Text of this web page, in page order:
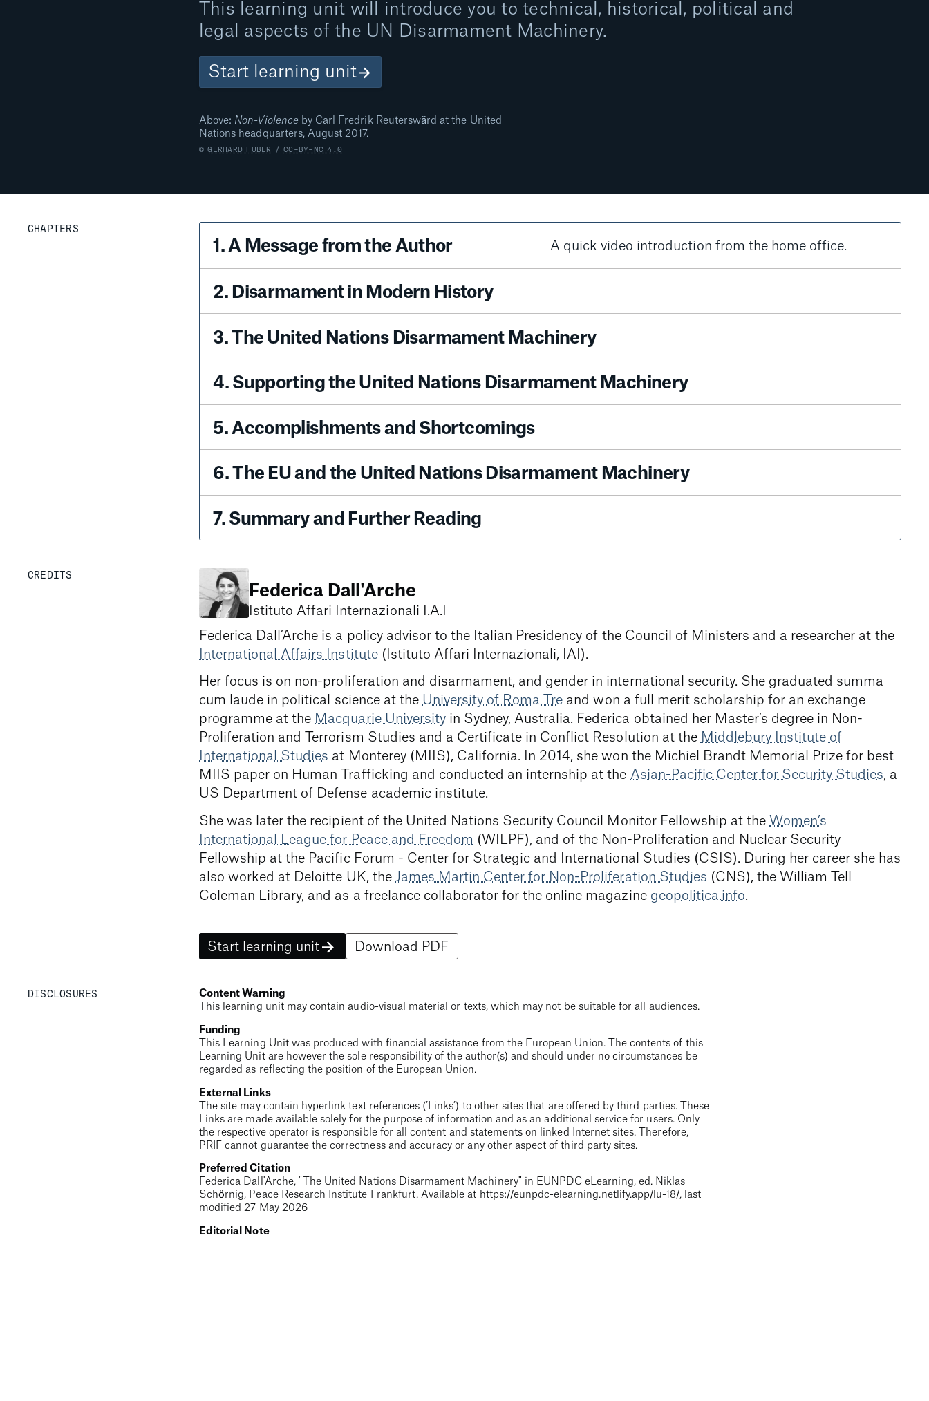
Above: Non-Violenceby Carl Fredrik Reuterswärd at the United
Nations headquarters, August 2017.
©GERHARD HUBER /CC-BY-NC 4.0
This learning unit will introduce you to technical, historical, political and
legal aspects of the UN Disarmament Machinery.
Start learning unit
CHAPTERS
1 . A Message from the Author A quick video introduction from the home office.
2. Disarmament in Modern History
3.The United Nations Disarmament Machinery
4. Supporting the United Nations Disarmament Machinery
5. Accomplishments and Shortcomings
6. The EU and the United Nations Disarmament Machinery
7. Summary and Further Reading
CREDITS
Federica Dall'Arche
Istituto Affari Internazionali I.A.I
Federica Dall’Arche is a policy advisor to the Italian Presidency of the Council of Ministers and a researcher at the
International Affairs Institute(Istituto Affari Internazionali, IAI).
Her focus is on non-proliferation and disarmament, and gender in international security. She graduated summa
cum laude in political science at the University of Roma Tre and won a full merit scholarship for an exchange
programme at the Macquarie Universityin Sydney, Australia. Federica obtained her Master’s degree in Non-
Proliferation and Terrorism Studies and a Certificate in Conflict Resolution at the Middlebury Institute of
International Studies at Monterey (MIIS), California. In 2014, she won the Michiel Brandt Memorial Prize for best
MIIS paper on Human Trafficking and conducted an internship at the Asian-Pacific Center for Security Studies, a
US Department of Defense academic institute.
She was later the recipient of the United Nations Security Council Monitor Fellowship at the Women’s
International League for Peace and Freedom (WILPF), and of the Non-Proliferation and Nuclear Security
Fellowship at the Pacific Forum - Center for Strategic and International Studies (CSIS). During her career she has
also worked at Deloitte UK, the James Martin Center for Non-Proliferation Studies (CNS), the William Tell
Coleman Library, and as a freelance collaborator for the online magazine geopolitica.info.
Start learning unit Download PDF
DISCLOSURES
Content Warning
This learning unit may contain audio-visual material or texts, which may not be suitable for all audiences.
Funding
This Learning Unit was produced with financial assistance from the European Union. The contents of this
Learning Unit are however the sole responsibility of the author(s) and should under no circumstances be
regarded as reflecting the position of the European Union.
External Links
The site may contain hyperlink text references (’Links’) to other sites that are offered by third parties. These
Links are made available solely for the purpose of information and as an additional service for users. Only
the respective operator is responsible for all content and statements on linked Internet sites. Therefore,
PRIF cannot guarantee the correctness and accuracy or any other aspect of third party sites.
Preferred Citation
Federica Dall'Arche, " The United Nations Disarmament Machinery" in EUNPDC eLearning, ed. Niklas
Schörnig, Peace Research Institute Frankfurt. Available at https://eunpdc-elearning.netlify.app/lu-18/, last
modified27 May 2026
Editorial Note